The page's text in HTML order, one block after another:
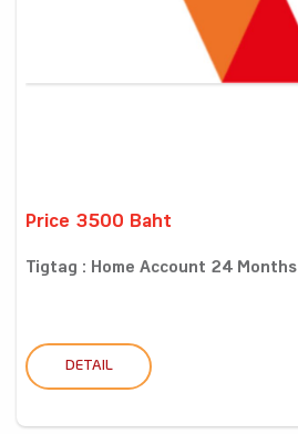
Price 3500 Baht
Tigtag : Home Account 24 Months
DETAIL